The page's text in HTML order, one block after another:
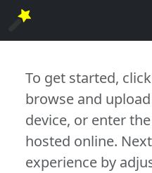
To get started, click
browse and
device, or enter
hosted online.
experience by